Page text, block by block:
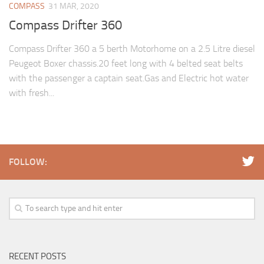
COMPASS 31 MAR, 2020
Compass Drifter 360
Compass Drifter 360 a 5 berth Motorhome on a 2.5 Litre diesel
Peugeot Boxer chassis.20 feet long with 4 belted seat belts
with the passenger a captain seat.Gas and Electric hot water
with fresh...
FOLLOW:
RECENT POSTS